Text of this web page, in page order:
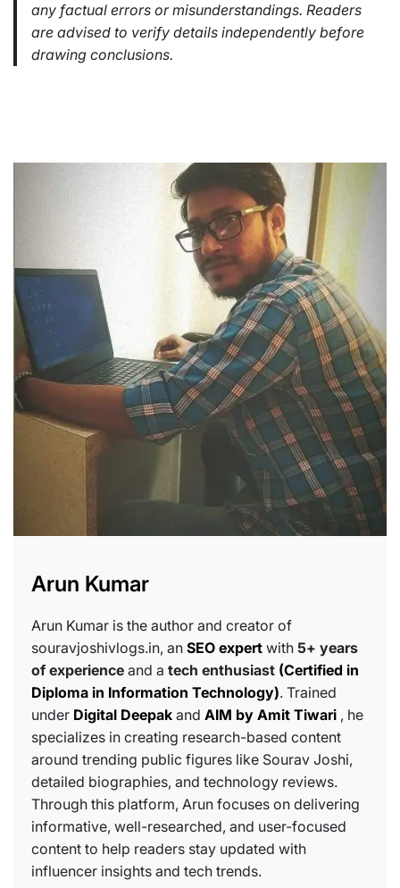
any factual errors or misunderstandings. Readers
are advised to verify details independently before
drawing conclusions.
Arun Kumar
Arun Kumar is the author and creator of
souravjoshivlogs.in, an SEO expert with 5+ years
of experience and a tech enthusiast (Certified in
Diploma in Information Technology). Trained
under Digital Deepak and AIM by Amit Tiwari , he
specializes in creating research-based content
around trending public figures like Sourav Joshi,
detailed biographies, and technology reviews.
Through this platform, Arun focuses on delivering
informative, well-researched, and user-focused
content to help readers stay updated with
influencer insights and tech trends.